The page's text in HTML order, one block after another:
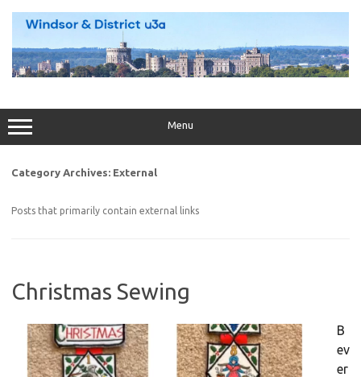
Menu
Category Archives: External
Posts that primarily contain external links
Christmas Sewing
B
ev
er